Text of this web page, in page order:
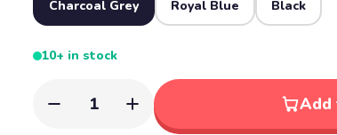
Charcoal Grey Royal Blue Black
10+ in stock
1 Add